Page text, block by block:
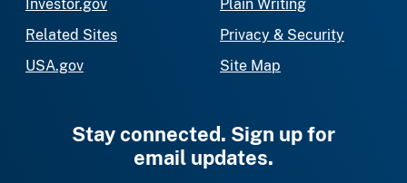
Investor.gov
Related Sites
USA.gov
Plain Writing
Privacy & Security
Site Map
Stay connected. Sign up for
email updates.